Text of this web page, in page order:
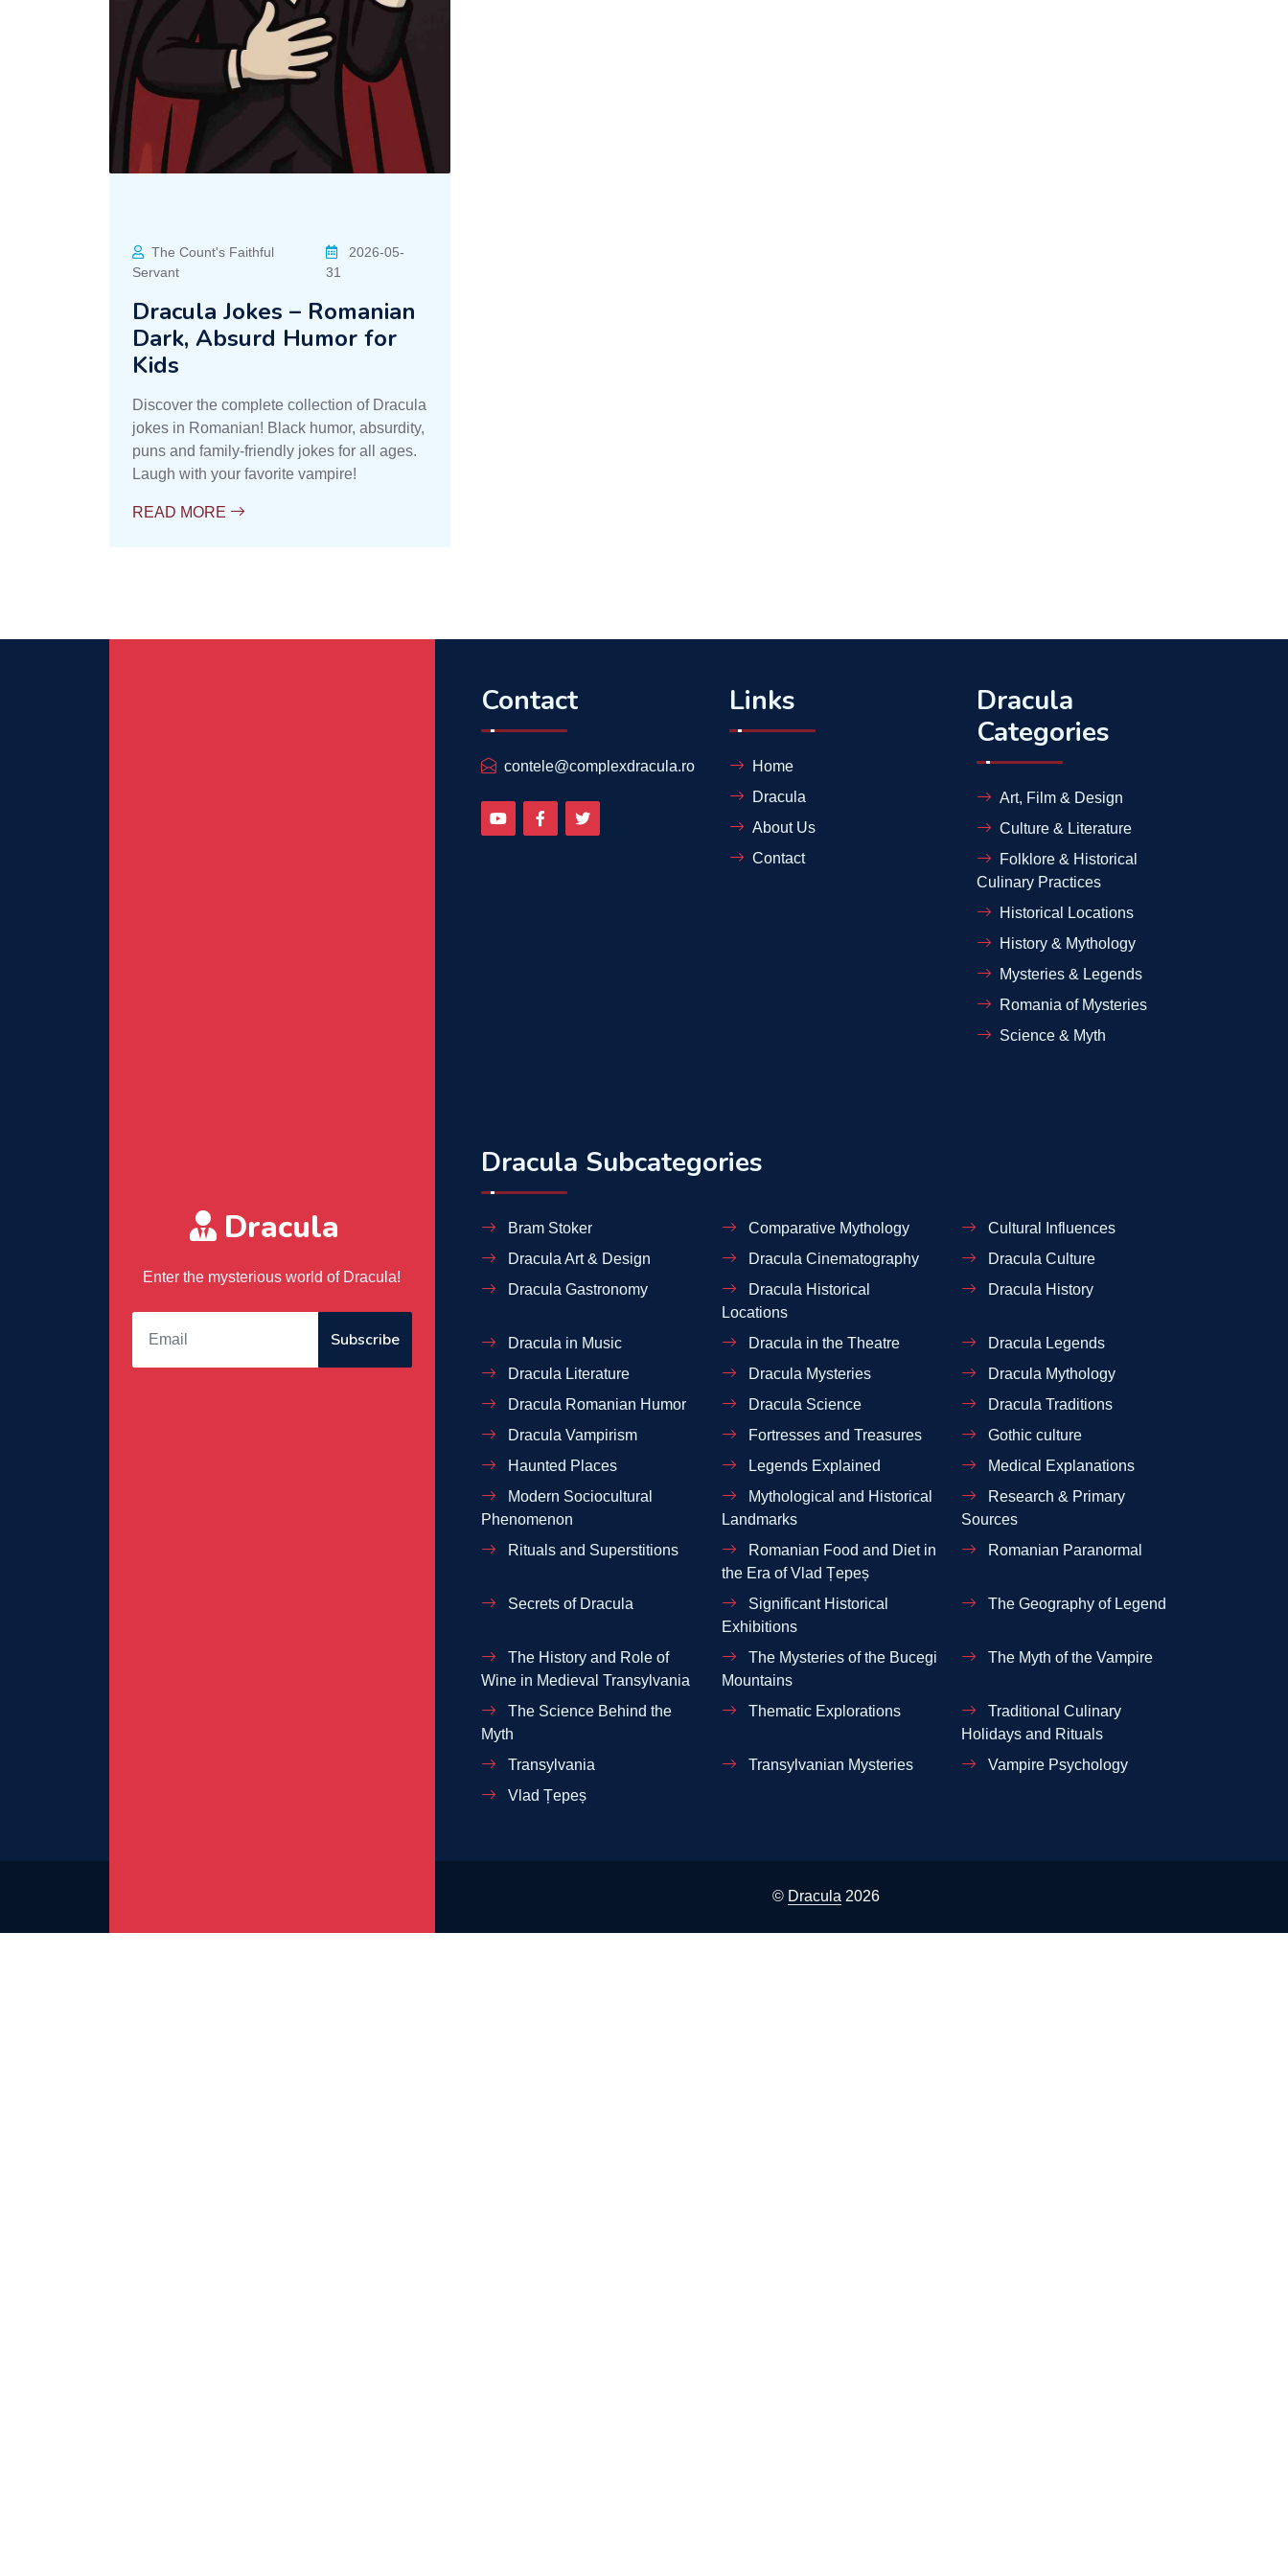
The Count's Faithful
Servant
2026-05-
31
Dracula Jokes – Romanian
Dark, Absurd Humor for
Kids
Discover the complete collection of Dracula
jokes in Romanian! Black humor, absurdity,
puns and family-friendly jokes for all ages.
Laugh with your favorite vampire!
READ MORE
Dracula
Enter the mysterious world of Dracula!
Subscribe
Contact
contele@complexdracula.ro
Links
Home
Dracula
About Us
Contact
Dracula
Categories
Art, Film & Design
Culture & Literature
Folklore & Historical
Culinary Practices
Historical Locations
History & Mythology
Mysteries & Legends
Romania of Mysteries
Science & Myth
Dracula Subcategories
Bram Stoker Comparative Mythology
Cultural Influences
Dracula Art & Design
Dracula Cinematography
Dracula Culture
Dracula Gastronomy
Dracula Historical
Locations
Dracula History
Dracula in Music Dracula in the Theatre
Dracula Legends
Dracula Literature
Dracula Mysteries
Dracula Mythology
Dracula Romanian Humor
Dracula Science
Dracula Traditions
Dracula Vampirism
Fortresses and Treasures
Gothic culture
Haunted Places
Legends Explained
Medical Explanations
Modern Sociocultural
Phenomenon
Mythological and Historical
Landmarks
Research & Primary
Sources
Rituals and Superstitions
Romanian Food and Diet in
the Era of Vlad Țepeș
Romanian Paranormal
Secrets of Dracula
Significant Historical
Exhibitions
The Geography of Legend
The History and Role of
Wine in Medieval Transylvania
The Mysteries of the Bucegi
Mountains
The Myth of the Vampire
The Science Behind the
Myth
Thematic Explorations
Traditional Culinary
Holidays and Rituals
Transylvania
Transylvanian Mysteries
Vampire Psychology
Vlad Țepeș
© Dracula 2026